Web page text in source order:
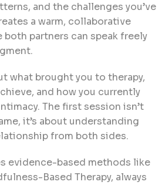
and the challenges you’ve
a warm, collaborative
both partners can speak freely
what brought you to therapy,
and how you currently
The first session isn’t
it’s about understanding
from both sides.
evidence-based methods like
Based Therapy, always